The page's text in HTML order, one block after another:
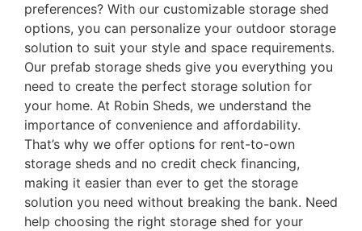
preferences? With our customizable storage shed
options, you can personalize your outdoor storage
solution to suit your style and space requirements.
Our prefab storage sheds give you everything you
need to create the perfect storage solution for
your home. At Robin Sheds, we understand the
importance of convenience and affordability.
That’s why we offer options for rent-to-own
storage sheds and no credit check financing,
making it easier than ever to get the storage
solution you need without breaking the bank. Need
help choosing the right storage shed for your